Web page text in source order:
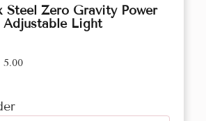
Zero Gravity Power
Light
5.00